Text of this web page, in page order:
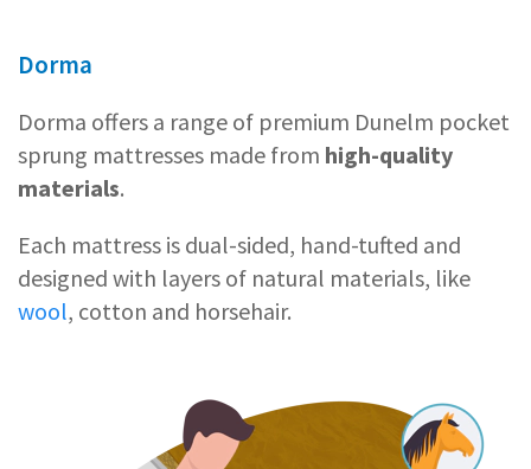
Dorma
Dorma offers a range of premium Dunelm pocket
sprung mattresses made from high-quality
materials.
Each mattress is dual-sided, hand-tufted and
designed with layers of natural materials, like
wool, cotton and horsehair.